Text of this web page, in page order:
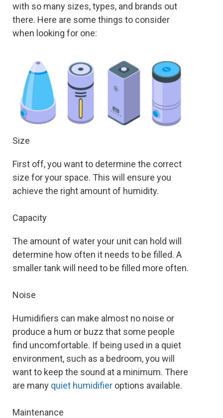
with so many sizes, types, and brands out
there. Here are some things to consider
when looking for one:
Size
First off, you want to determine the correct
size for your space. This will ensure you
achieve the right amount of humidity.
Capacity
The amount of water your unit can hold will
determine how often it needs to be filled. A
smaller tank will need to be filled more often.
Noise
Humidifiers can make almost no noise or
produce a hum or buzz that some people
find uncomfortable. If being used in a quiet
environment, such as a bedroom, you will
want to keep the sound at a minimum. There
are many quiet humidifier options available.
Maintenance